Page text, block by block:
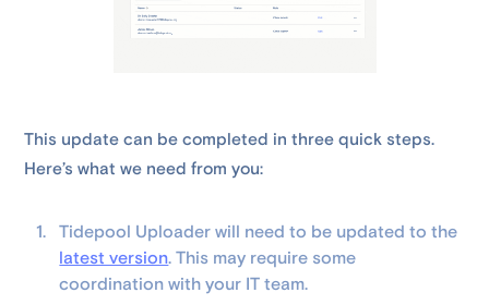
This update can be completed in three quick steps.
Here’s what we need from you:
Tidepool Uploader will need to be updated to the
latest version. This may require some
coordination with your IT team.